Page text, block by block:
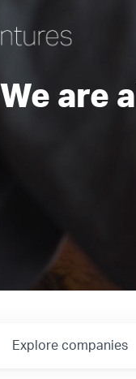
We are
Explore companies